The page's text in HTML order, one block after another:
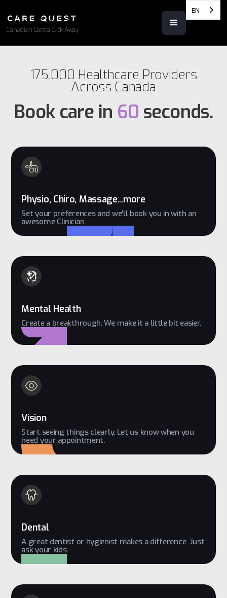
Canadian Care a Click Away
EN
175,000 Healthcare Providers
Across Canada
Book care in 60 seconds.
Physio, Chiro, Massage...more
Set your preferences and we'll book you in with an
awesome Clinician.
Mental Health
Create a breakthrough. We make it a little bit easier.
Vision
Start seeing things clearly. Let us know when you
need your appointment.
Dental
A great dentist or hygienist makes a difference. Just
ask your kids.